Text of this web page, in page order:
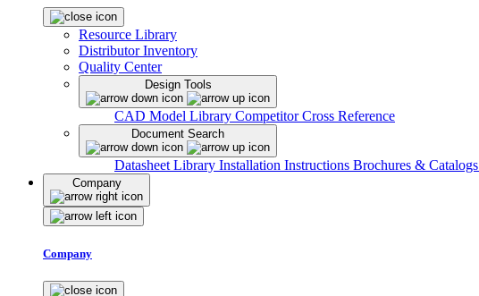
Resource Library
Distributor Inventory
Quality Center
Design Tools
CAD Model Library Competitor Cross Reference
Document Search
Datasheet Library Installation Instructions Brochures & Catalogs
Company
Company